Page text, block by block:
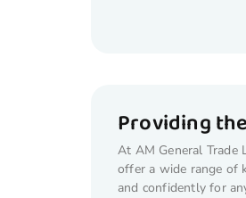
Providing
At AM General
offer a wide range of
and confidently for